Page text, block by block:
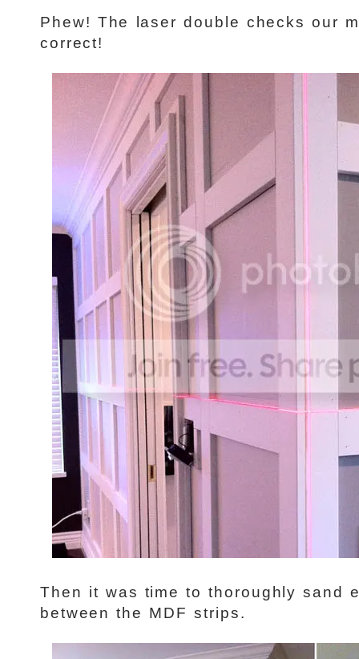
Phew! The laser double checks our
correct!
Then it was time to thoroughly sand
between the MDF strips.